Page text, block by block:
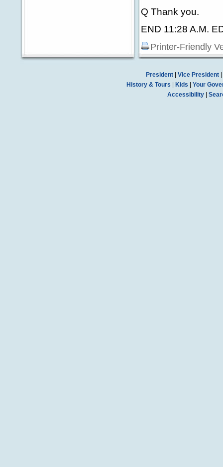
Q Thank you.
END 11:28 A.M.
Printer-Friendly
President| Vice President|
History & Tours
Kids
Your
Accessibility